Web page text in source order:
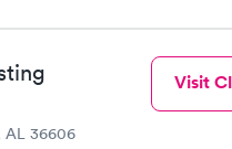
AL 36606
Visit